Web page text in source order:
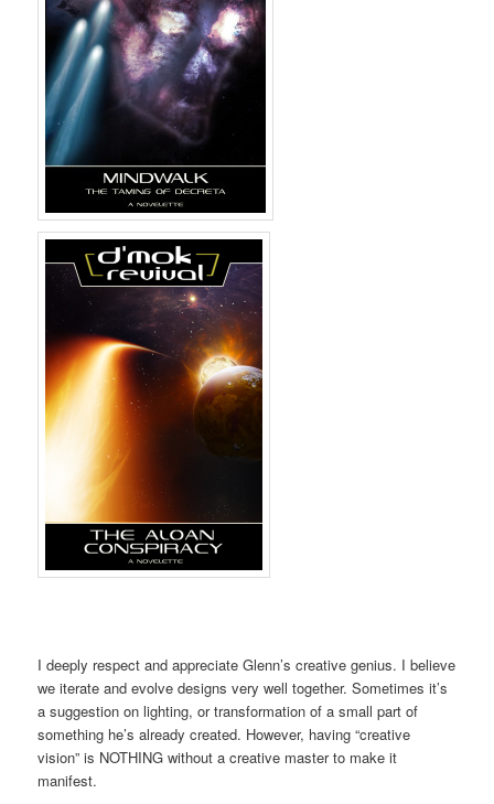
I deeply respect and appreciate Glenn’s creative genius. I believe
we iterate and evolve designs very well together. Sometimes it’s
a suggestion on lighting, or transformation of a small part of
something he’s already created. However, having “creative
vision” is NOTHING without a creative master to make it
manifest.